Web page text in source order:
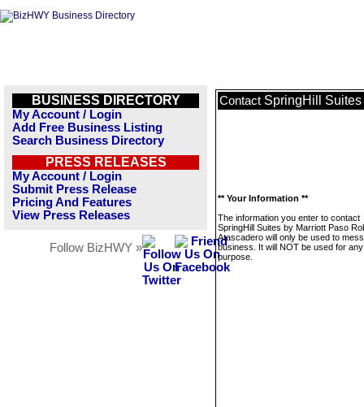
BUSINESS DIRECTORY
My Account / Login
Add Free Business Listing
Search Business Directory
PRESS RELEASES
My Account / Login
Submit Press Release
Pricing And Features
View Press Releases
Follow BizHWY »
Contact SpringHill
** Your Information **
The information you enter to contact
SpringHill Suites by Marriott Paso
Atascadero will only be used to
business. It will NOT be used for
purpose.